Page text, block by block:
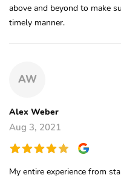
above and beyond to make
timely manner.
AW
Alex Weber
Aug 3, 2021
My entire experience from